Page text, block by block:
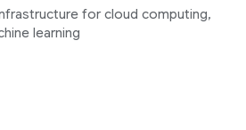
for cloud computing,
learning